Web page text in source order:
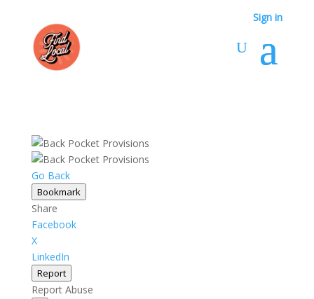
Sign in
Go Back
Bookmark
Share
Facebook
X
LinkedIn
Report
Report Abuse